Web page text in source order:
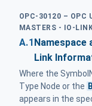
OPC-30120 – OPC
MASTERS - IO-
A.1 Namespace
Link
Where the
Type Node or the
appears in the